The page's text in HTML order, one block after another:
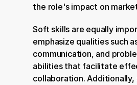
the role's impact on
Soft skills are equally
emphasize qualities such
communication, and
abilities that facilitate
collaboration.